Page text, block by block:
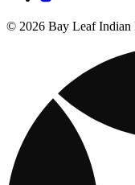
© 2026 Bay Leaf Indian